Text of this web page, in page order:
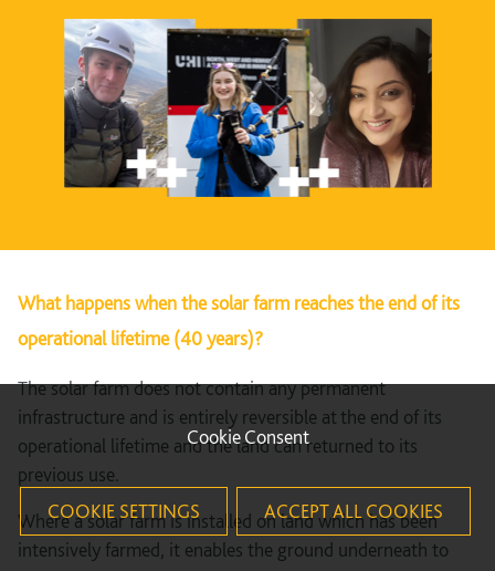
What happens when the solar farm reaches the end of its
operational lifetime (40 years)?
The solar farm does not contain any permanent
infrastructure and is entirely reversible at the end of its
operational lifetime and the land can returned to its
previous use.
Where a solar farm is installed on land which has been
intensively farmed, it enables the ground underneath to
Cookie Consent
COOKIE SETTINGS ACCEPT ALL COOKIES